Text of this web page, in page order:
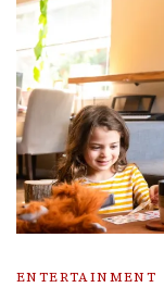
ENTERTAINMENT